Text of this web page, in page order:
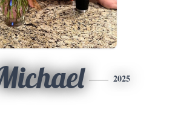
2025